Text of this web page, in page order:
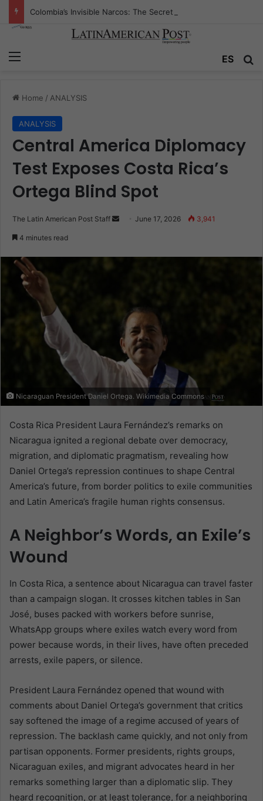
Menu ES
Home / ANALYSIS
ANALYSIS
Central America Diplomacy
Test Exposes Costa Rica’s
Ortega Blind Spot
The Latin American Post Staff
SendJune 17, 2026 3,941
4 minutes read
Nicaraguan President Daniel Ortega. Wikimedia Commons
Costa Rica President Laura Fernández’s remarks on
Nicaragua ignited a regional debate over democracy,
migration, and diplomatic pragmatism, revealing how
Daniel Ortega’s repression continues to shape Central
America’s future, from border politics to exile communities
and Latin America’s fragile human rights consensus.
A Neighbor’s Words, an Exile’s
Wound
In Costa Rica, a sentence about Nicaragua can travel faster
than a campaign slogan. It crosses kitchen tables in San
José, buses packed with workers before sunrise,
WhatsApp groups where exiles watch every word from
power because words, in their lives, have often preceded
arrests, exile papers, or silence.
President Laura Fernández opened that wound with
comments about Daniel Ortega’s government that critics
say softened the image of a regime accused of years of
repression. The backlash came quickly, and not only from
partisan opponents. Former presidents, rights groups,
Nicaraguan exiles, and migrant advocates heard in her
remarks something larger than a diplomatic slip. They
heard recognition, or at least tolerance, for a neighboring